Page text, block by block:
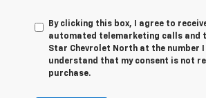
By clicking this box, I agree to
automated telemarketing calls and
Star Chevrolet North at the number I
understand that my consent is not
purchase.